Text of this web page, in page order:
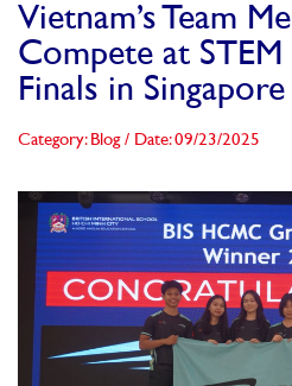
Vietnam’s Team
Compete at
Finals in Singapore
Category: Blog/ Date: 09/23/2025